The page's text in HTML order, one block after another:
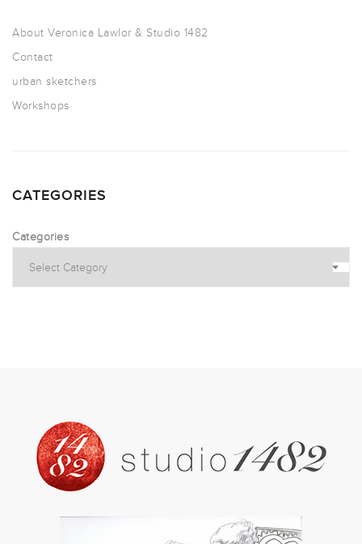
About Veronica Lawlor & Studio 1482
Contact
urban sketchers
Workshops
CATEGORIES
Categories